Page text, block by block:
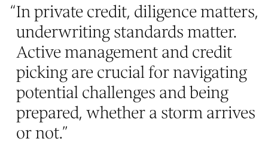
“In private credit, diligence matters,
underwriting standards matter.
Active management and credit
picking are crucial for navigating
potential challenges and being
prepared, whether a storm arrives
or not.”